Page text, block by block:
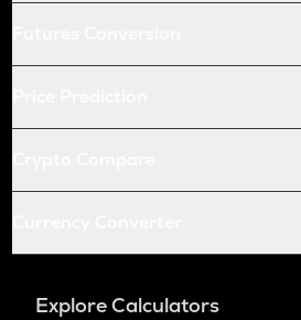
Explore Calculators